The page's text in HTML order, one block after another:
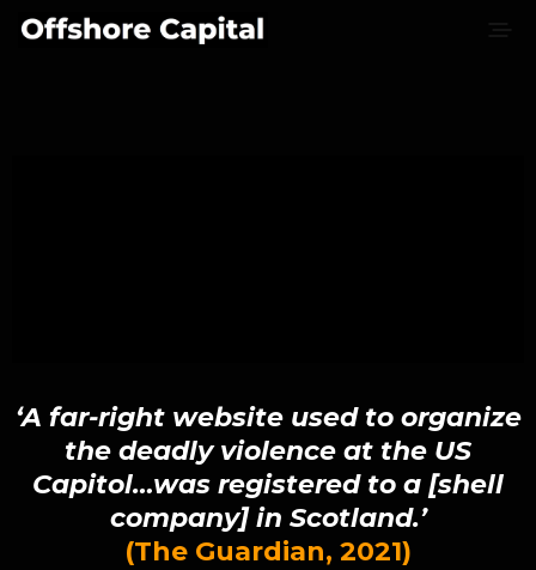
‘A far-right website used to organize
the deadly violence at the US
Capitol…was registered to a [shell
company] in Scotland.’
(The Guardian, 2021)